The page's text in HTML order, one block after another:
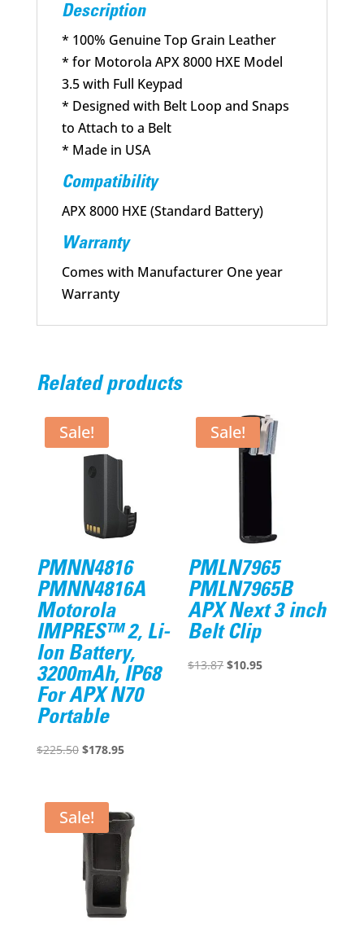
Description
* 100% Genuine Top Grain Leather
* for Motorola APX 8000 HXE Model
3.5 with Full Keypad
* Designed with Belt Loop and Snaps
to Attach to a Belt
* Made in USA
Compatibility
APX 8000 HXE (Standard Battery)
Warranty
Comes with Manufacturer One year
Warranty
Related products
Sale!
PMNN4816
PMNN4816A
Motorola
IMPRES™ 2, Li-
Ion Battery,
3200mAh, IP68
For APX N70
Portable
$225.50 Original
$225.50.
$178.95Current
$178.95.
Sale!
PMLN7965
PMLN7965B
APX Next 3 inch
Belt Clip
$13.87 Original
$10.95Current
Sale!